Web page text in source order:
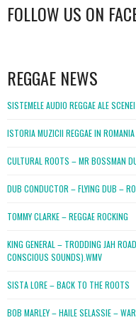
FOLLOW US ON
REGGAE NEWS
SISTEMELE AUDIO REGGAE ALE
ISTORIA MUZICII REGGAE IN ROMANIA
CULTURAL ROOTS – MR BOSSMAN
DUB CONDUCTOR – FLYING DUB –
TOMMY CLARKE – REGGAE ROCKING
KING GENERAL – TRODDING JAH
CONSCIOUS SOUNDS).WMV
SISTA LORE – BACK TO THE ROOTS
BOB MARLEY – HAILE SELASSIE –